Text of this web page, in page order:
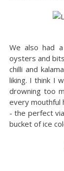
We also had
oysters and
chilli and
liking. I think I
drowning too
every mouthful
- the perfect
bucket of ice